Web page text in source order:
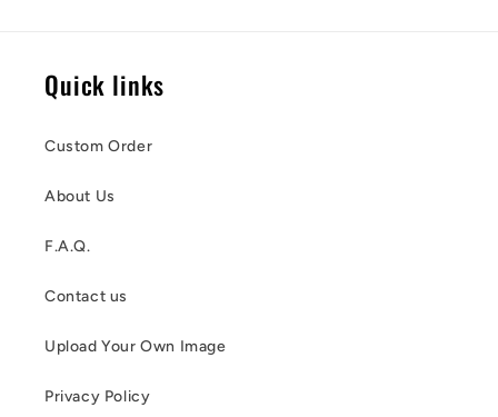
Quick links
Custom Order
About Us
F.A.Q.
Contact us
Upload Your Own Image
Privacy Policy